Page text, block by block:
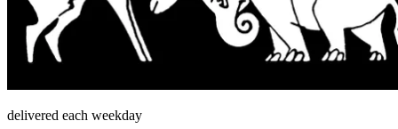
delivered each weekday